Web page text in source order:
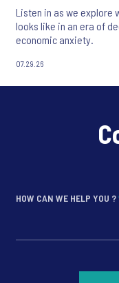
Listen in as we explore
looks like in an era of
economic anxiety.
07.29.26
HOW CAN WE HELP YOU ?